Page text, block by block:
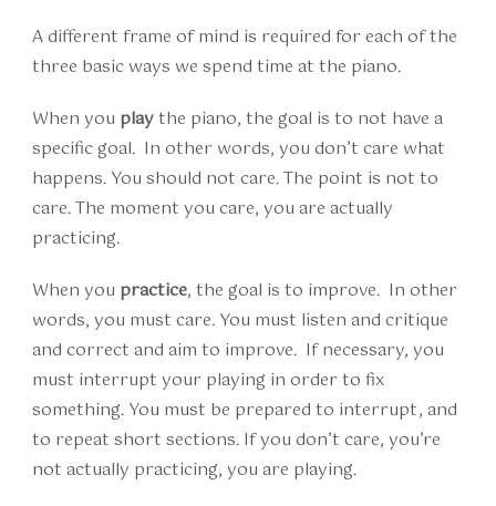
A different frame of mind is required for each of the
three basic ways we spend time at the piano.
When you playthe piano, the goal is to not have a
specific goal. In other words, you don’t care what
happens. You should not care. The point is not to
care. The moment you care, you are actually
practicing.
When you practice, the goal is to improve. In other
words, you must care. You must listen and critique
and correct and aim to improve. If necessary, you
must interrupt your playing in order to fix
something. You must be prepared to interrupt, and
to repeat short sections. If you don’t care, you’re
not actually practicing, you are playing.